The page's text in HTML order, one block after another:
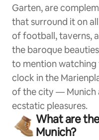
Garten, are
that surround it on
of football, taverns,
the baroque
to mention
clock in the
of the city — Munich
ecstatic pleasures.
What are
Munich?